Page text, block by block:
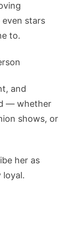
stars
to.
and
— whether
shows, or
her as
loyal.